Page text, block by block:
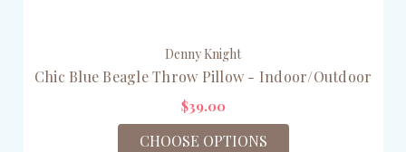
Denny Knight
Chic Blue Beagle Throw Pillow - Indoor/Outdoor
$39.00
CHOOSE OPTIONS